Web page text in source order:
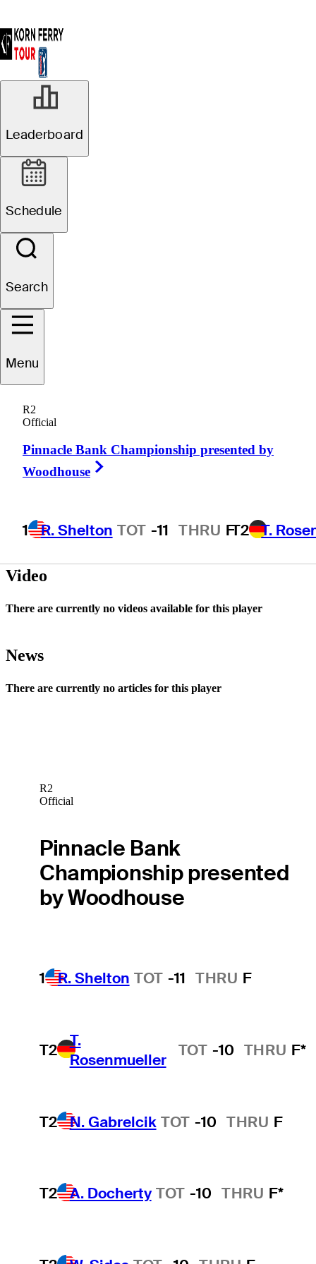
Leaderboard
Schedule
Search
Menu
R2
Official
Pinnacle Bank Championship presented by
Woodhouse
1 R. Shelton TOT -11 THRU FT2 T.
UNITED STATES
Video
There are currently no videos available for this player
News
There are currently no articles for this player
R2
Official
Pinnacle Bank
Championship presented
by Woodhouse
1 R. Shelton TOT -11 THRU F
T2
T.
Rosenmueller
TOT -10 THRU F*
T2 N. Gabrelcik TOT -10 THRU F
T2 A. Docherty TOT -10 THRU F*